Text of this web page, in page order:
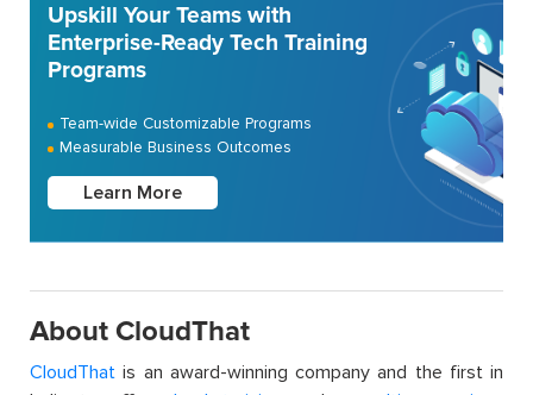
Upskill Your Teams with
Enterprise-Ready Tech Training
Programs
Team-wide Customizable Programs
Measurable Business Outcomes
Learn More
About CloudThat
CloudThat is an award-winning company and the first in